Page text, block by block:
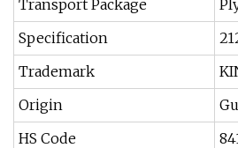
Transport Package
Specification
Trademark
Origin
HS Code